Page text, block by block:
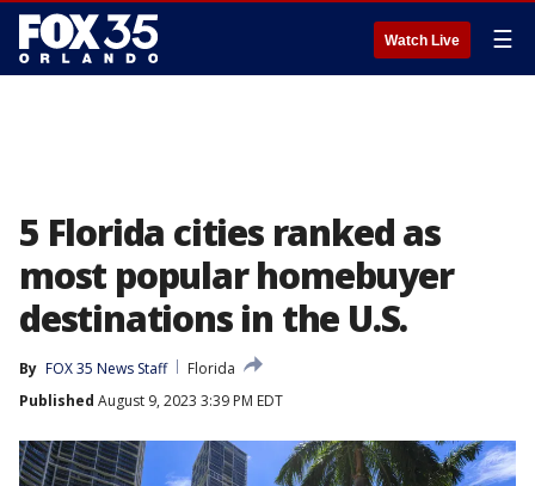
Watch Live ☰
5 Florida cities ranked as
most popular homebuyer
destinations in the U.S.
By FOX 35 News Staff
Florida
Published August 9, 2023 3:39 PM EDT